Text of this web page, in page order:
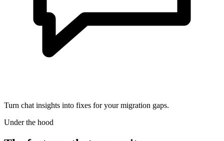
Turn chat insights into fixes for your migration gaps.
Under the hood